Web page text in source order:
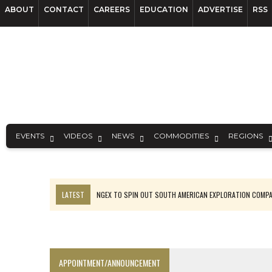
ABOUT CONTACT CAREERS EDUCATION ADVERTISE RSS
EVENTS VIDEOS NEWS COMMODITIES REGIONS
LATEST
NGEX TO SPIN OUT SOUTH AMERICAN EXPLORATION
APPOINTMENT/ANNOUNCEMENT